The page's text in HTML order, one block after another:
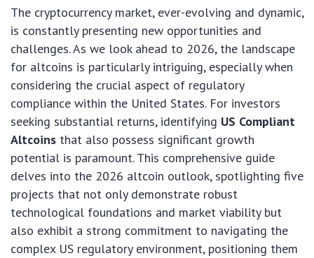
The cryptocurrency market, ever-evolving and dynamic,
is constantly presenting new opportunities and
challenges. As we look ahead to 2026, the landscape
for altcoins is particularly intriguing, especially when
considering the crucial aspect of regulatory
compliance within the United States. For investors
seeking substantial returns, identifying US Compliant
Altcoins that also possess significant growth
potential is paramount. This comprehensive guide
delves into the 2026 altcoin outlook, spotlighting five
projects that not only demonstrate robust
technological foundations and market viability but
also exhibit a strong commitment to navigating the
complex US regulatory environment, positioning them